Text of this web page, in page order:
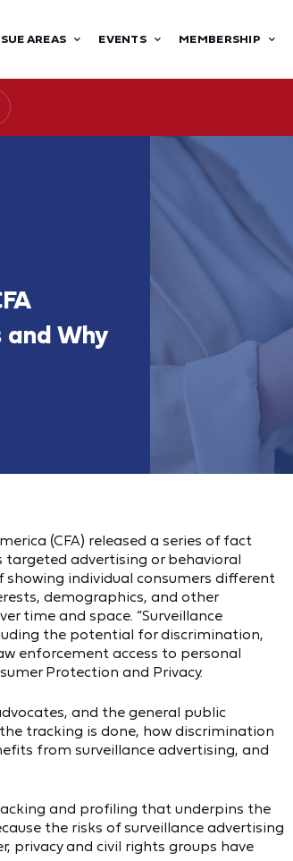
AREAS EVENTS MEMBERSHIP
Why
(CFA) released a series of fact
targeted advertising or behavioral
individual consumers different
demographics, and other
time and space. “Surveillance
the potential for discrimination,
enforcement access to personal
Protection and Privacy.
and the general public
tracking is done, how discrimination
from surveillance advertising, and
and profiling that underpins the
the risks of surveillance advertising
privacy and civil rights groups have